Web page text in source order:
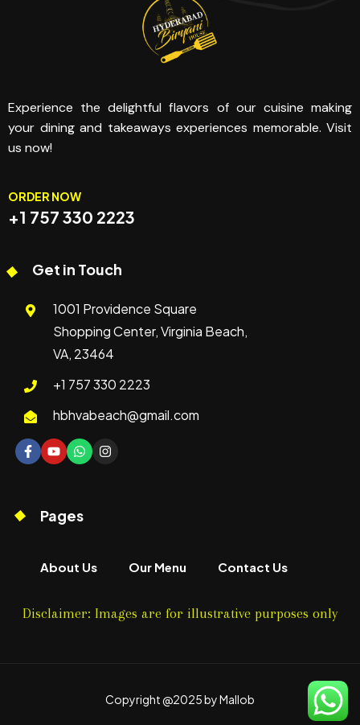
Experience the delightful flavors of our cuisine making
your dining and takeaways experiences memorable. Visit
us now!
ORDER NOW
+1 757 330 2223
Get in Touch
1001 Providence Square
Shopping Center, Virginia Beach,
VA, 23464
+1 757 330 2223
hbhvabeach@gmail.com
Pages
About Us Our Menu Contact Us
Disclaimer: Images are for illustrative purposes only
Copyright @2025 by Mallob